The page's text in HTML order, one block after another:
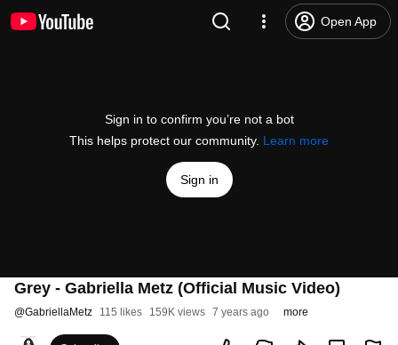
Open App
Sign in to confirm you’re not a bot
This helps protect our community. Learn more
Sign in
Grey - Gabriella Metz (Official Music Video)
@GabriellaMetz 115 likes 159K views 7 years ago more